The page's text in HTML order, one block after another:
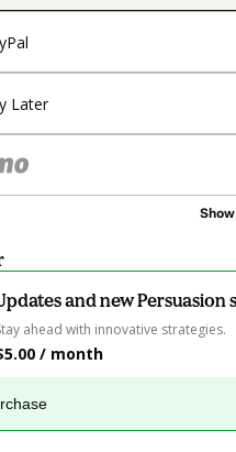
Later
and new Persuasion
ahead with innovative strategies.
/ month